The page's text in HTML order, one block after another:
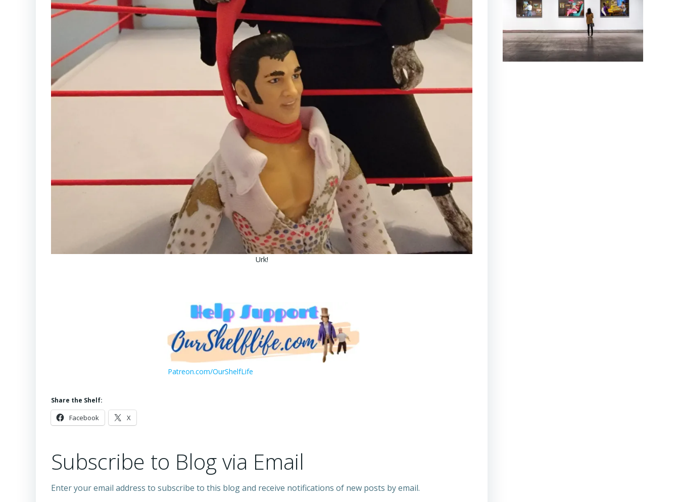
Urk!
Patreon.com/OurShelfLife
Share the Shelf:
Facebook X
Subscribe to Blog via Email
Enter your email address to subscribe to this blog and receive notifications of new posts by email.